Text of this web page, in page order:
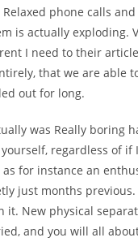
phone calls
is actually exploding.
I need to their
that we are able
out for long.
was Really boring
regardless of if
as for instance an
just months
it. New physical
and you will all